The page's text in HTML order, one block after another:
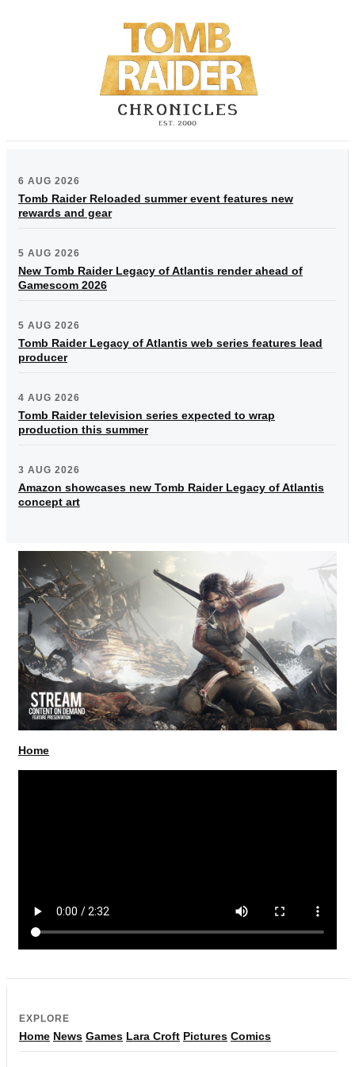
6 AUG 2026
Tomb Raider Reloaded summer event features new
rewards and gear
5 AUG 2026
New Tomb Raider Legacy of Atlantis render ahead of
Gamescom 2026
5 AUG 2026
Tomb Raider Legacy of Atlantis web series features lead
producer
4 AUG 2026
Tomb Raider television series expected to wrap
production this summer
3 AUG 2026
Amazon showcases new Tomb Raider Legacy of Atlantis
concept art
Home
EXPLORE
Home News Games Lara Croft Pictures Comics